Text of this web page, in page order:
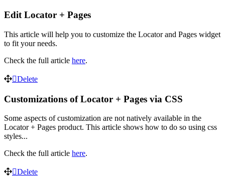
Edit Locator + Pages
This article will help you to customize the Locator and Pages widget
to fit your needs.
Check the full article here.
Delete
Customizations of Locator + Pages via CSS
Some aspects of customization are not natively available in the
Locator + Pages product. This article shows how to do so using css
styles...
Check the full article here.
Delete